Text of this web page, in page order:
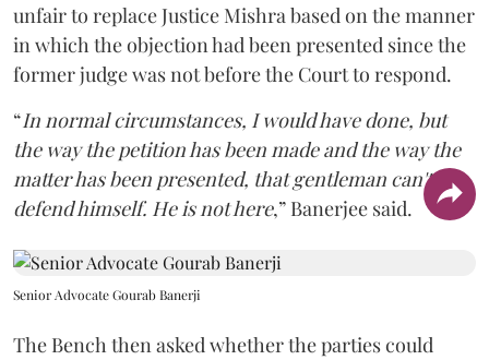
unfair to replace Justice Mishra based on the manner
in which the objection had been presented since the
former judge was not before the Court to respond.
“In normal circumstances, I would have done, but
the way the petition has been made and the way the
matter has been presented, that gentleman can't
defend himself. He is not here,” Banerjee said.
Senior Advocate Gourab Banerji
The Bench then asked whether the parties could